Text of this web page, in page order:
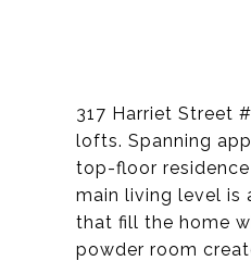
317 Harriet Street
lofts. Spanning
top-floor
main living level is
that fill the home
powder room